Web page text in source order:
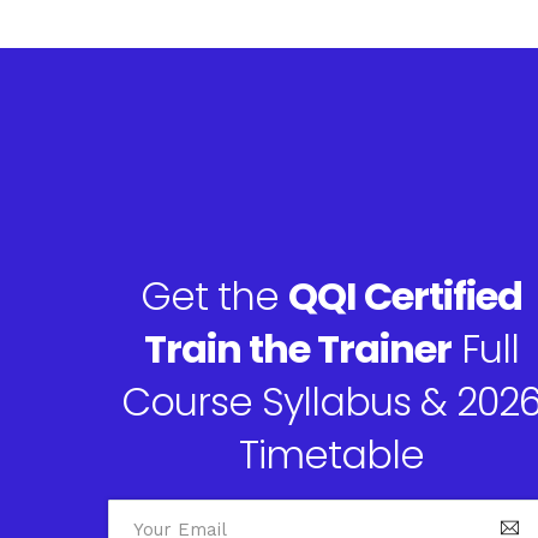
Get the QQI Certified
Train the Trainer Full
Course Syllabus &
Timetable